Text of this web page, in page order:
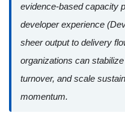
evidence-based capacity
developer experience
sheer output to delivery
organizations can
turnover, and scale
momentum.